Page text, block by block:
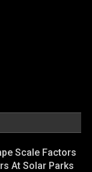
Scale Factors
At Solar Parks